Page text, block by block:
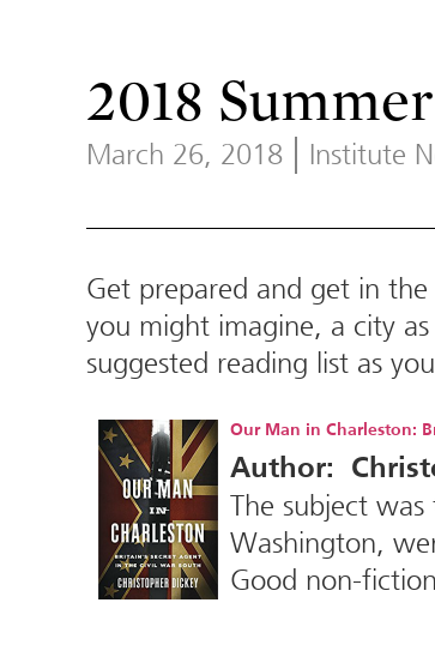
2018
March 26, 2018 Institute
Get prepared and get in
you might imagine, a city
suggested reading list as
Our Man in Charleston:
Author:
The subject
Washington,
Good non-